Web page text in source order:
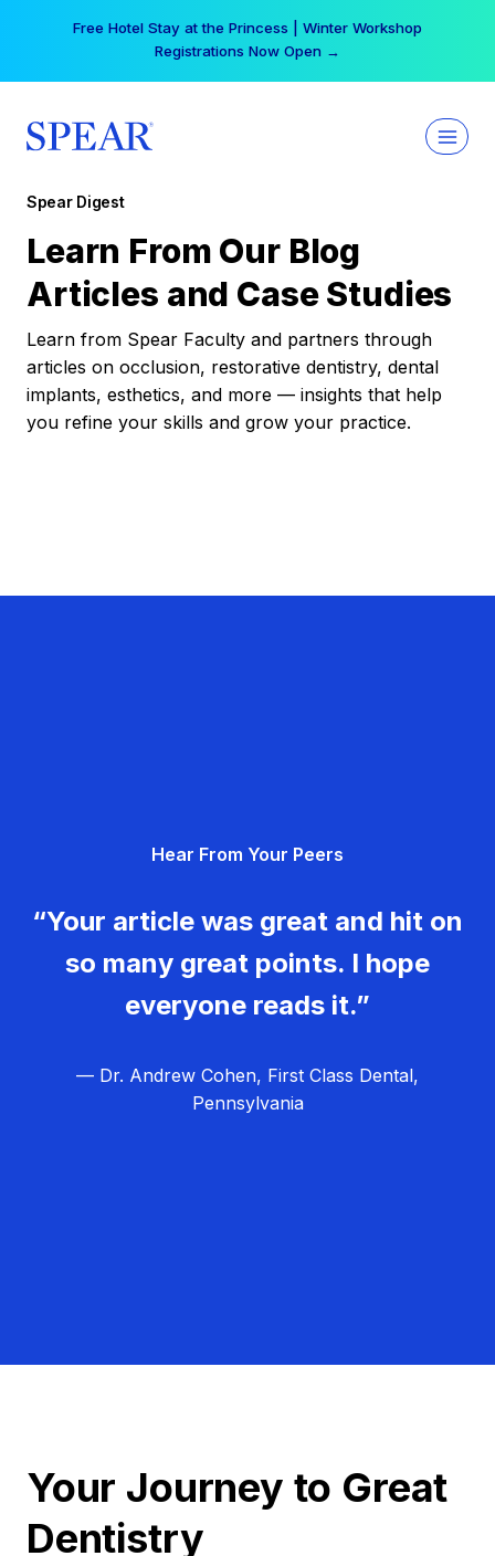
Free Hotel Stay at the Princess | Winter Workshop
Registrations Now Open →
Spear Digest
Learn From Our Blog
Articles and Case Studies
Learn from Spear Faculty and partners through
articles on occlusion, restorative dentistry, dental
implants, esthetics, and more — insights that help
you refine your skills and grow your practice.
Hear From Your Peers
“Your article was great and hit on
so many great points. I hope
everyone reads it.”
— Dr. Andrew Cohen, First Class Dental,
Pennsylvania
Your Journey to Great
Dentistry